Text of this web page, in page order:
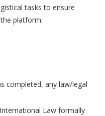
tasks to ensure
platform.
completed, any law/legal
Law formally